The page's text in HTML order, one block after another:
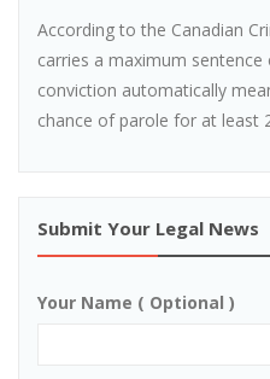
According to the Canadian
carries a maximum
conviction automatically
chance of parole for at least
Submit Your Legal News
Your Name ( Optional )